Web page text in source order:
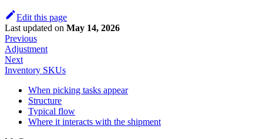
Edit this page
Last updated on May 14, 2026
Previous
Adjustment
Next
Inventory SKUs
When picking tasks appear
Structure
Typical flow
Where it interacts with the shipment